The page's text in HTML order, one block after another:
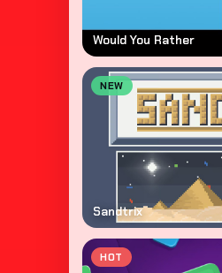
Would You Rather
NEW
Sandtrix
HOT